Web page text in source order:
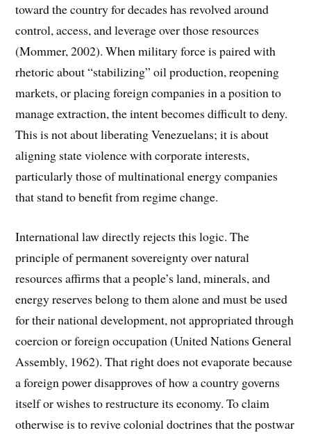
toward the country for decades has revolved around
control, access, and leverage over those resources
(Mommer, 2002). When military force is paired with
rhetoric about “stabilizing” oil production, reopening
markets, or placing foreign companies in a position to
manage extraction, the intent becomes difficult to deny.
This is not about liberating Venezuelans; it is about
aligning state violence with corporate interests,
particularly those of multinational energy companies
that stand to benefit from regime change.
International law directly rejects this logic. The
principle of permanent sovereignty over natural
resources affirms that a people’s land, minerals, and
energy reserves belong to them alone and must be used
for their national development, not appropriated through
coercion or foreign occupation (United Nations General
Assembly, 1962). That right does not evaporate because
a foreign power disapproves of how a country governs
itself or wishes to restructure its economy. To claim
otherwise is to revive colonial doctrines that the postwar